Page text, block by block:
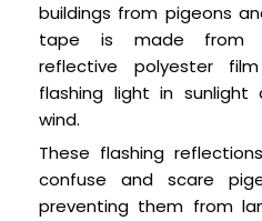
buildings from pigeons
tape is made from
reflective polyester
flashing light in
wind.
These flashing
confuse and scare
preventing them from